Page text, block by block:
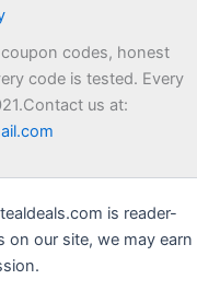
codes, honest
code is tested. Every
us at:
is reader-
on our site, we may earn